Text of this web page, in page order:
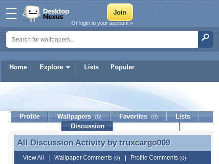
Home Explore Lists Popular
Or login to your account »
truxcargo009
Profile Wallpapers (0) Favorites (0)
Lists
Discussion
All Discussion Activity by truxcargo009
All Discussion Activity by truxcargo009
View All Wallpaper Comments (0) Profile Comments (0)